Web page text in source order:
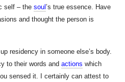
self – thesoul’s true essence. Have
and thought the person is
residency in someone else’s body.
to their words andactions which
sensed it. I certainly can attest to